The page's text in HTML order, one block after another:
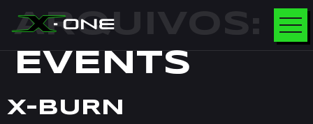
ARQUIVOS:
EVENTS
X-BURN